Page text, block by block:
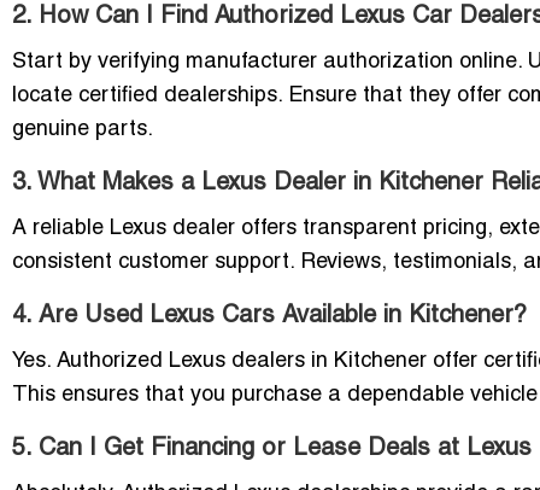
2. How Can I Find Authorized Lexus Car
Start by verifying manufacturer authorization online.
locate certified dealerships. Ensure that they offer
genuine parts.
3. What Makes a Lexus Dealer in Kitchener
A reliable Lexus dealer offers transparent pricing,
consistent customer support. Reviews, testimonials,
4. Are Used Lexus Cars Available in Kitchener?
Yes. Authorized Lexus dealers in Kitchener offer
This ensures that you purchase a dependable
5. Can I Get Financing or Lease Deals at